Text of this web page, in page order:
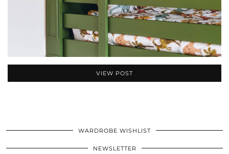
VIEW POST
WARDROBE WISHLIST
NEWSLETTER